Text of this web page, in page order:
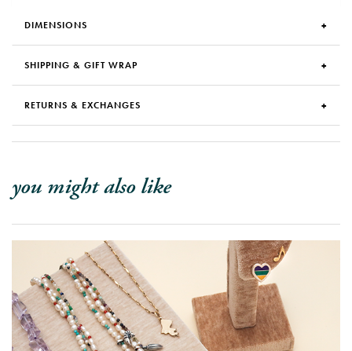
DIMENSIONS
SHIPPING & GIFT WRAP
RETURNS & EXCHANGES
you might also like